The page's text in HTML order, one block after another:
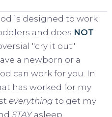
is designed to work
and does NOT
"cry it out"
a newborn or a
can work for you. In
has worked for my
everything to get my
STAYasleep.